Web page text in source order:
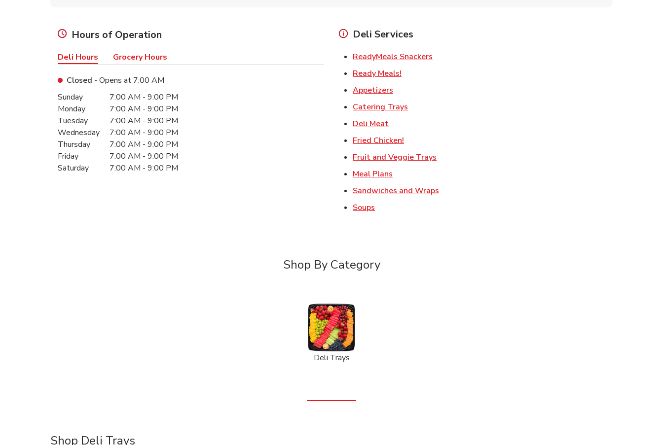
Hours of Operation
Deli Hours Grocery Hours
Closed - Opens at 7:00 AM
Day of the WeekHours
Sunday 7:00 AM - 9:00 PM
Monday
7:00 AM - 9:00 PM
Tuesday
7:00 AM - 9:00 PM
Wednesday
7:00 AM - 9:00 PM
Thursday
7:00 AM - 9:00 PM
Friday
7:00 AM - 9:00 PM
Saturday
7:00 AM - 9:00 PM
Deli Services
ReadyMeals Snackers
Ready Meals!
Appetizers
Catering Trays
Deli MeatLink Opens in New Tab
Fried Chicken!
Fruit and Veggie Trays
Meal Plans
Sandwiches and Wraps
Soups
Shop By Category
Deli Trays
Shop Deli Trays